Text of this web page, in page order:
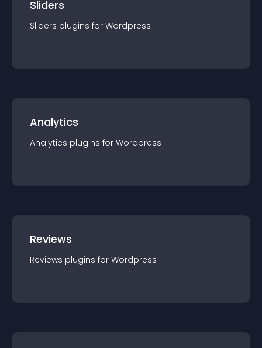
Sliders
Sliders plugins for Wordpress
Analytics
Analytics plugins for Wordpress
Reviews
Reviews plugins for Wordpress